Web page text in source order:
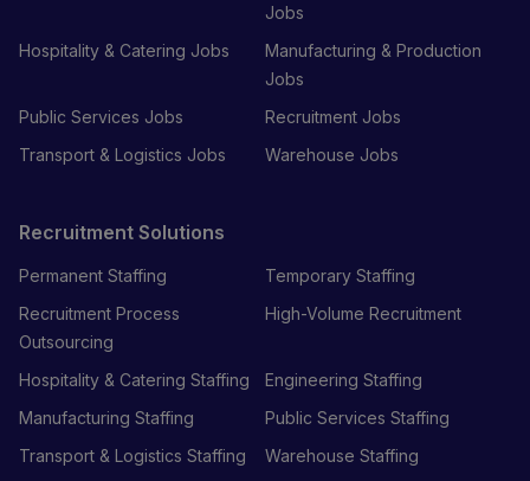
Jobs
Hospitality & Catering Jobs
Manufacturing & Production
Jobs
Public Services Jobs
Recruitment Jobs
Transport & Logistics Jobs
Warehouse Jobs
Recruitment Solutions
Permanent Staffing
Temporary Staffing
Recruitment Process
Outsourcing
High-Volume Recruitment
Hospitality & Catering Staffing
Engineering Staffing
Manufacturing Staffing
Public Services Staffing
Transport & Logistics Staffing
Warehouse Staffing